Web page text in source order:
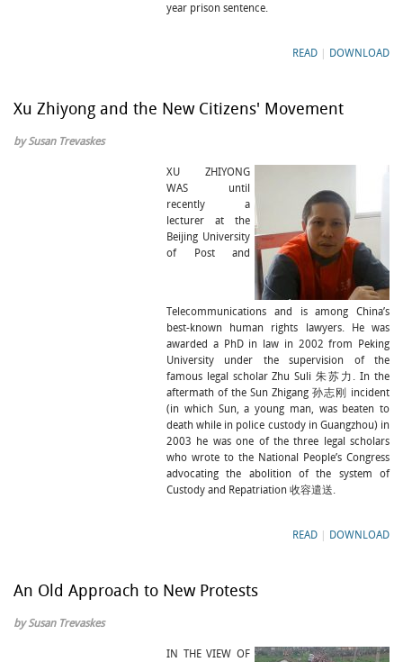
year prison sentence.
READ DOWNLOAD
Xu Zhiyong and the New Citizens' Movement
by Susan Trevaskes
XU ZHIYONG
WAS until
recently a
lecturer at the
Beijing University
of Post and
Telecommunications and is among China’s
best-known human rights lawyers. He was
awarded a PhD in law in 2002 from Peking
University under the supervision of the
famous legal scholar Zhu Suli 朱苏力. In the
aftermath of the Sun Zhigang 孙志刚 incident
(in which Sun, a young man, was beaten to
death while in police custody in Guangzhou) in
2003 he was one of the three legal scholars
who wrote to the National People’s Congress
advocating the abolition of the system of
Custody and Repatriation 收容遣送.
READ DOWNLOAD
An Old Approach to New Protests
by Susan Trevaskes
IN THE VIEW OF